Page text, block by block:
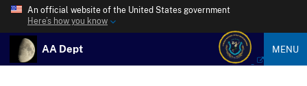
An official website of the United States government
Here’s how you know
AA Dept MENU